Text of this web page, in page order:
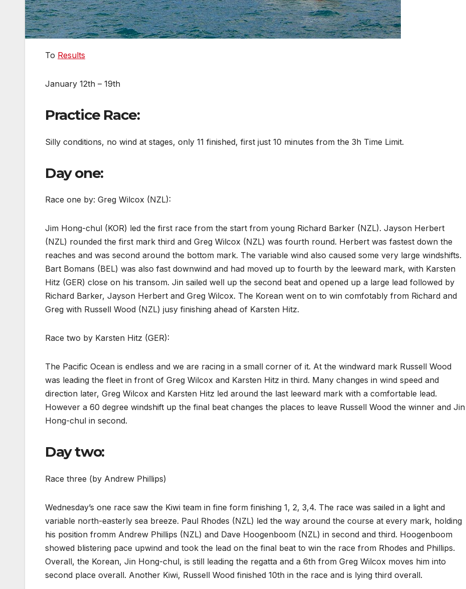
To Results
January 12th – 19th
Practice Race:
Silly conditions, no wind at stages, only 11 finished, first just 10 minutes from the 3h Time Limit.
Day one:
Race one by: Greg Wilcox (NZL):
Jim Hong-chul (KOR) led the first race from the start from young Richard Barker (NZL). Jayson Herbert
(NZL) rounded the first mark third and Greg Wilcox (NZL) was fourth round. Herbert was fastest down the
reaches and was second around the bottom mark. The variable wind also caused some very large windshifts.
Bart Bomans (BEL) was also fast downwind and had moved up to fourth by the leeward mark, with Karsten
Hitz (GER) close on his transom. Jin sailed well up the second beat and opened up a large lead followed by
Richard Barker, Jayson Herbert and Greg Wilcox. The Korean went on to win comfotably from Richard and
Greg with Russell Wood (NZL) jusy finishing ahead of Karsten Hitz.
Race two by Karsten Hitz (GER):
The Pacific Ocean is endless and we are racing in a small corner of it. At the windward mark Russell Wood
was leading the fleet in front of Greg Wilcox and Karsten Hitz in third. Many changes in wind speed and
direction later, Greg Wilcox and Karsten Hitz led around the last leeward mark with a comfortable lead.
However a 60 degree windshift up the final beat changes the places to leave Russell Wood the winner and Jin
Hong-chul in second.
Day two:
Race three (by Andrew Phillips)
Wednesday’s one race saw the Kiwi team in fine form finishing 1, 2, 3,4. The race was sailed in a light and
variable north-easterly sea breeze. Paul Rhodes (NZL) led the way around the course at every mark, holding
his position fromm Andrew Phillips (NZL) and Dave Hoogenboom (NZL) in second and third. Hoogenboom
showed blistering pace upwind and took the lead on the final beat to win the race from Rhodes and Phillips.
Overall, the Korean, Jin Hong-chul, is still leading the regatta and a 6th from Greg Wilcox moves him into
second place overall. Another Kiwi, Russell Wood finished 10th in the race and is lying third overall.